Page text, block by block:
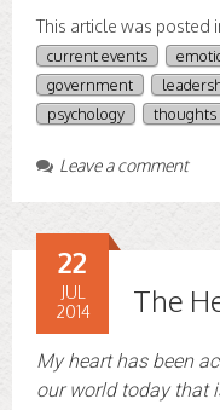
This article was posted
current events
government
psychology
thoughts
Leave a comment
The
22
JUL
2014
My heart has been
our world today that